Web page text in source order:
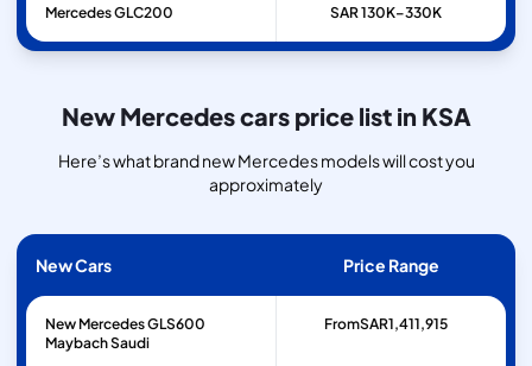
MercedesGLC200 SAR 130K–330K
New Mercedes cars price list in KSA
Here’s what brand new Mercedes models will cost you
approximately
New Cars Price Range
New Mercedes GLS600
Maybach Saudi
FromSAR1,411,915